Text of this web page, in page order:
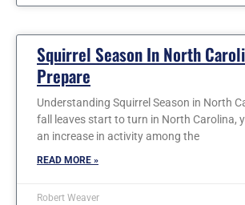
Squirrel Season In North
Prepare
Understanding Squirrel Season in North
fall leaves start to turn in North Carolina,
an increase in activity among the
READ MORE »
Robert Weaver